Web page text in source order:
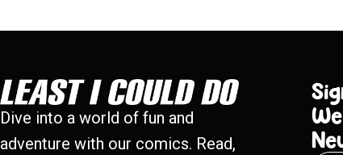
Dive into a world of fun and
adventure with our comics. Read,